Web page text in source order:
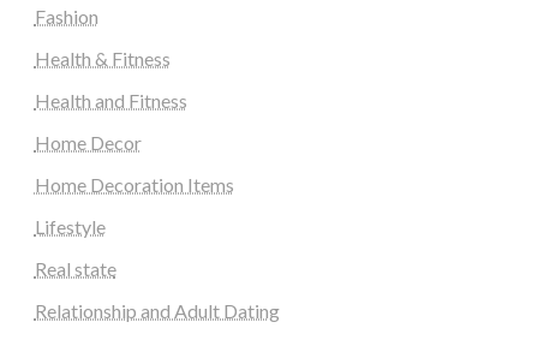
Fashion
Health & Fitness
Health and Fitness
Home Decor
Home Decoration Items
Lifestyle
Real state
Relationship and Adult Dating